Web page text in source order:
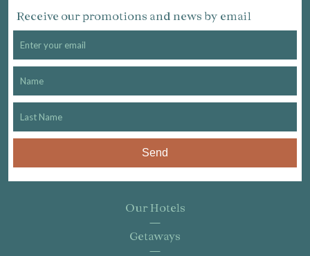
Receive our promotions and news by email
Send
Our Hotels
Getaways